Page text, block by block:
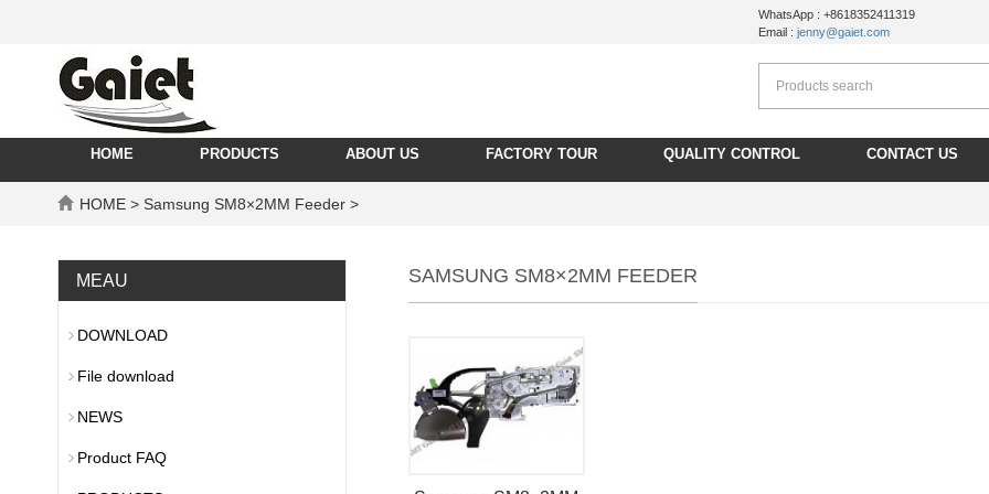
WhatsApp : +8618352411319
Email : jenny@gaiet.com
HOME PRODUCTS ABOUT US FACTORY TOUR QUALITY CONTROL CONTACT US
HOME > Samsung SM8×2MM Feeder >
SAMSUNG SM8×2MM FEEDER
MEAU
DOWNLOAD
File download
NEWS
Product FAQ